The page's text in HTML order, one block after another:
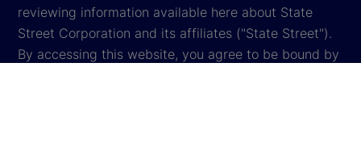
reviewing information available here about State
Street Corporation and its affiliates ("State Street").
By accessing this website, you agree to be bound by